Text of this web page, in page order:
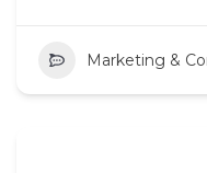
Marketing &